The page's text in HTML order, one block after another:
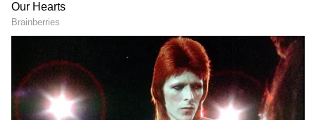
ALSO READ:Karnataka: One Dead,
Over 20 Injured as Tourist Bus From
Ballari to Goa Overturns on NH-52